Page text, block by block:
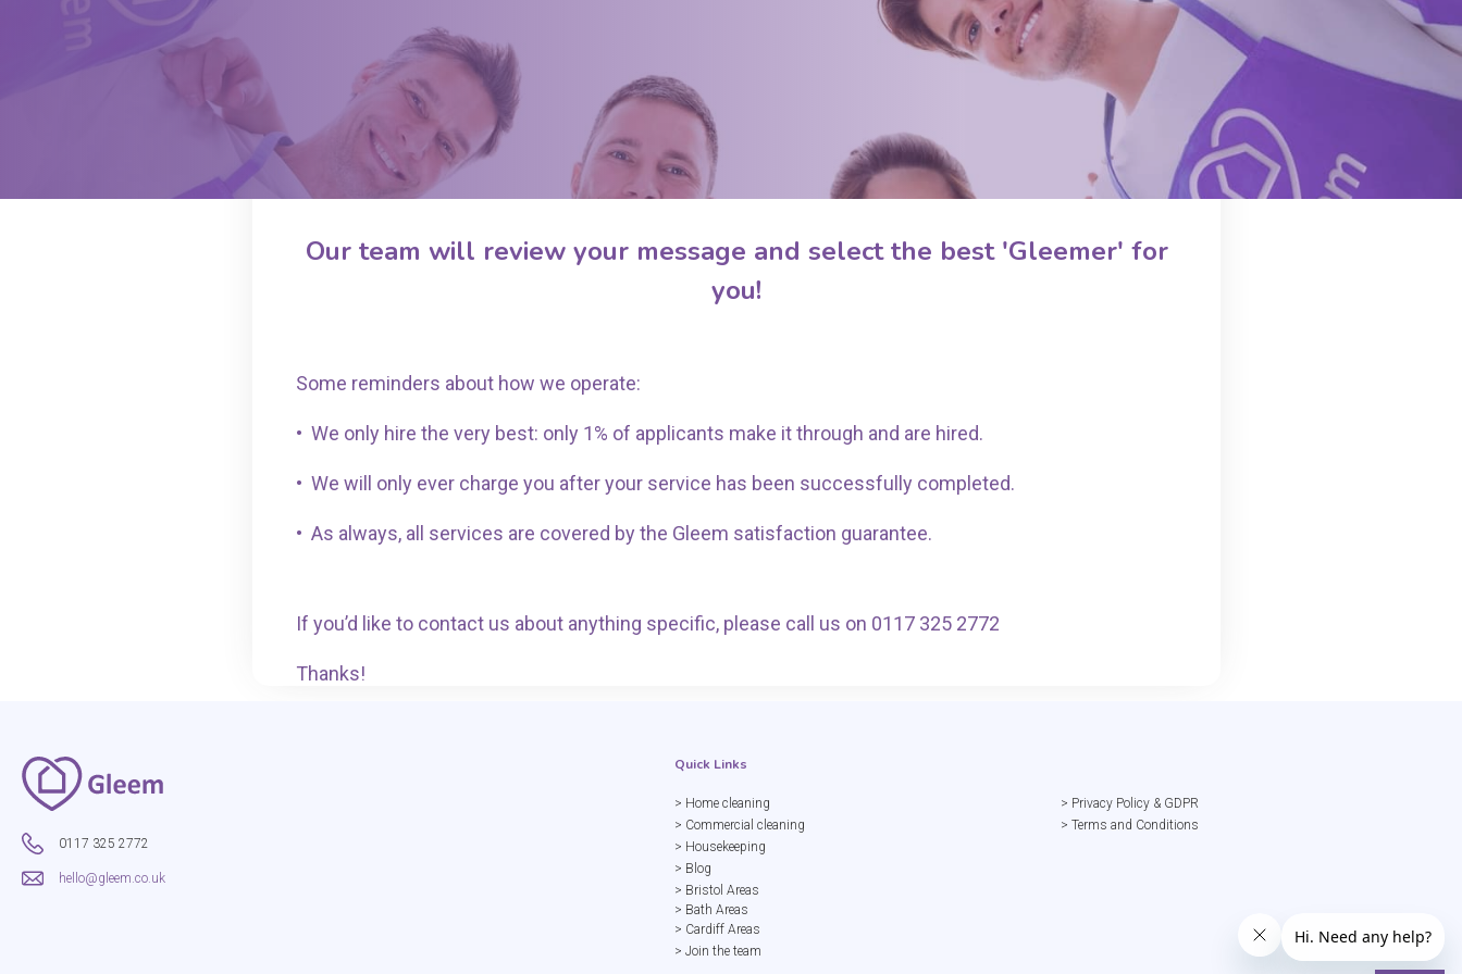
Thanks For Booking!
Our team will review your message and select the best 'Gleemer' for
you!
Some reminders about how we operate:
• We only hire the very best: only 1% of applicants make it through and are hired.
• We will only ever charge you after your service has been successfully completed.
• As always, all services are covered by the Gleem satisfaction guarantee.
If you’d like to contact us about anything specific, please call us on 0117 325 2772
Thanks!
0117 325 2772
hello@gleem.co.uk
Quick Links
> Home cleaning
> Commercial cleaning
> Housekeeping
> Blog
> Bristol Areas
> Bath Areas
> Cardiff Areas
> Join the team
> Privacy Policy & GDPR
> Terms and Conditions